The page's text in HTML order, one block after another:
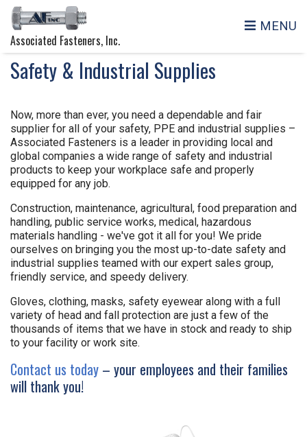
Associated Fasteners, Inc.
MENU
Safety & Industrial Supplies
Now, more than ever, you need a dependable and fair
supplier for all of your safety, PPE and industrial supplies –
Associated Fasteners is a leader in providing local and
global companies a wide range of safety and industrial
products to keep your workplace safe and properly
equipped for any job.
Construction, maintenance, agricultural, food preparation and
handling, public service works, medical, hazardous
materials handling - we've got it all for you! We pride
ourselves on bringing you the most up-to-date safety and
industrial supplies teamed with our expert sales group,
friendly service, and speedy delivery.
Gloves, clothing, masks, safety eyewear along with a full
variety of head and fall protection are just a few of the
thousands of items that we have in stock and ready to ship
to your facility or work site.
Contact us today – your employees and their families
will thank you!